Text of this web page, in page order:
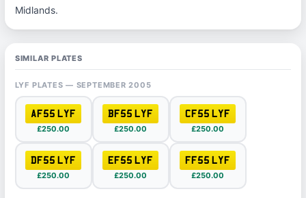
Midlands.
SIMILAR PLATES
LYF PLATES — SEPTEMBER 2005
AF55 LYF
£250.00
BF55 LYF
£250.00
CF55 LYF
£250.00
DF55 LYF
£250.00
EF55 LYF
£250.00
FF55 LYF
£250.00